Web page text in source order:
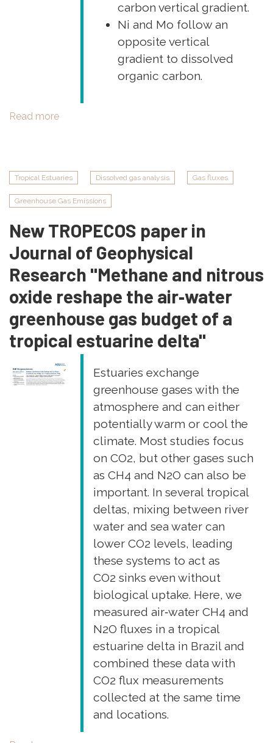
carbon vertical gradient.
Ni and Mo follow an
opposite vertical
gradient to dissolved
organic carbon.
Read more
in
Coastal
Shelf
Science
"Vertical
and
tidal
variability
of
dissolved
organic
matter
in
mangrove
influence
dissolved
dynamics"
Tropical Estuaries Dissolved gas analysis Gas fluxes
Greenhouse Gas Emissions
New TROPECOS paper in
Journal of Geophysical
Research "Methane and nitrous
oxide reshape the air‐water
greenhouse gas budget of a
tropical estuarine delta"
Estuaries exchange
greenhouse gases with the
atmosphere and can either
potentially warm or cool the
climate. Most studies focus
on CO2, but other gases such
as CH4 and N2O can also be
important. In several tropical
deltas, mixing between river
water and sea water can
lower CO2 levels, leading
these systems to act as
CO2 sinks even without
biological uptake. Here, we
measured air‐water CH4 and
N2O fluxes in a tropical
estuarine delta in Brazil and
combined these data with
CO2 flux measurements
collected at the same time
and locations.